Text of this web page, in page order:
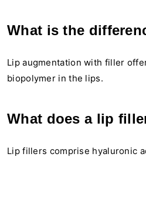
What is the
Lip augmentation with filler
biopolymer in the lips.
What does a lip
Lip fillers comprise hyaluronic